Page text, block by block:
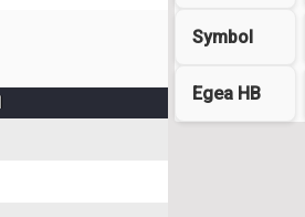
Symbol
Egea HB